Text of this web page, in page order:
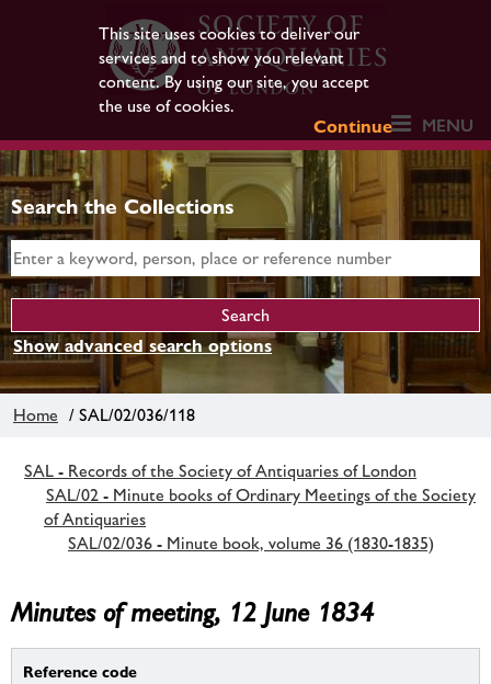
This site uses cookies to deliver our
services and to show you relevant
content. By using our site, you accept
the use of cookies.
Continue
MENU
Search the Collections
Show advanced search options
Home / SAL/02/036/118
SAL - Records of the Society of Antiquaries of London
SAL/02 - Minute books of Ordinary Meetings of the Society
of Antiquaries
SAL/02/036 - Minute book, volume 36 (1830-1835)
Minutes of meeting, 12 June 1834
Reference code